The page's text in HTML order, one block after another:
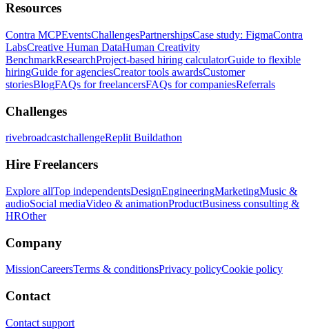
Resources
Contra MCPEventsChallengesPartnershipsCase study: FigmaContra
LabsCreative Human DataHuman Creativity
BenchmarkResearchProject-based hiring calculatorGuide to flexible
hiringGuide for agenciesCreator tools awardsCustomer
storiesBlogFAQs for freelancersFAQs for companiesReferrals
Challenges
rivebroadcastchallengeReplit Buildathon
Hire Freelancers
Explore allTop independentsDesignEngineeringMarketingMusic &
audioSocial mediaVideo & animationProductBusiness consulting &
HROther
Company
MissionCareersTerms & conditionsPrivacy policyCookie policy
Contact
Contact support